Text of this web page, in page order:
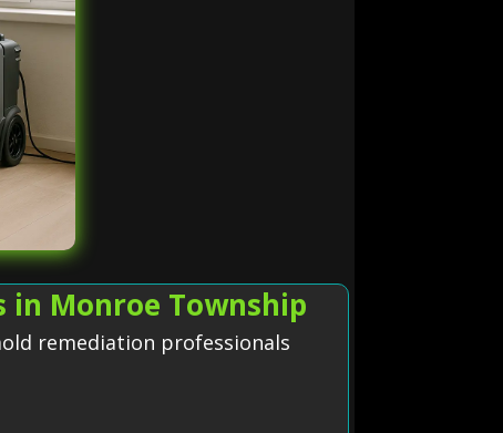
in Monroe Township
remediation professionals